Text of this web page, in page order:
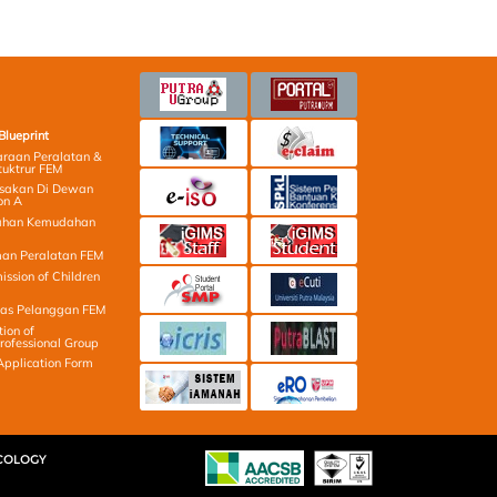
Peralatan &
FEM
Di Dewan
A
Kemudahan
Peralatan FEM
of Children
Pelanggan FEM
of
Group
Form